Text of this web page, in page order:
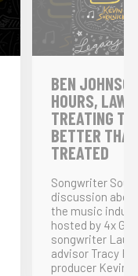
BEN
HOURS,
TREATING
BETTER
TREATED
Songwriter
discussion
the music
hosted by 4x
songwriter
advisor Tracy
producer Kevin